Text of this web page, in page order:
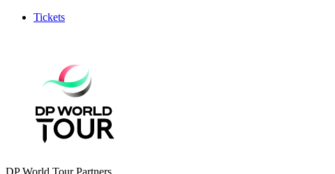
Tickets
DP World Tour Partners